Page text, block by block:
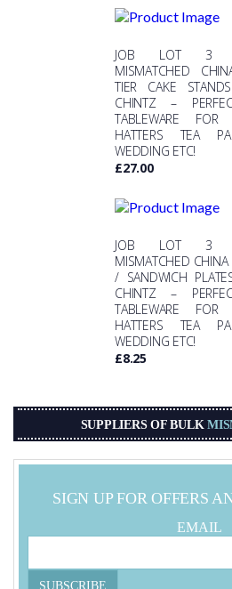
JOB LOT 3
MISMATCHED
TIER CAKE
CHINTZ –
TABLEWARE
HATTERS TEA
WEDDING ETC!
£27.00
JOB LOT 3
MISMATCHED CHINA
/ SANDWICH
CHINTZ –
TABLEWARE
HATTERS TEA
WEDDING ETC!
£8.25
SUPPLIERS OF BULK
SIGN UP FOR OFFERS
EMAIL